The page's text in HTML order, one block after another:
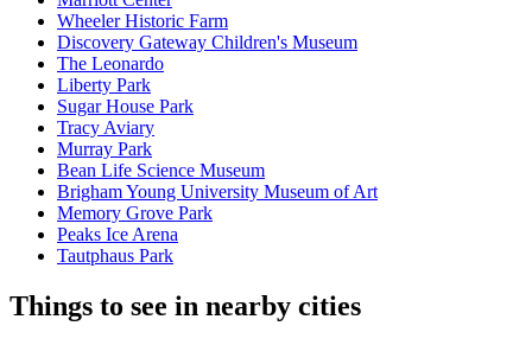
Wheeler Historic Farm
Discovery Gateway Children's Museum
The Leonardo
Liberty Park
Sugar House Park
Tracy Aviary
Murray Park
Bean Life Science Museum
Brigham Young University Museum of Art
Memory Grove Park
Peaks Ice Arena
Tautphaus Park
Things to see in nearby cities